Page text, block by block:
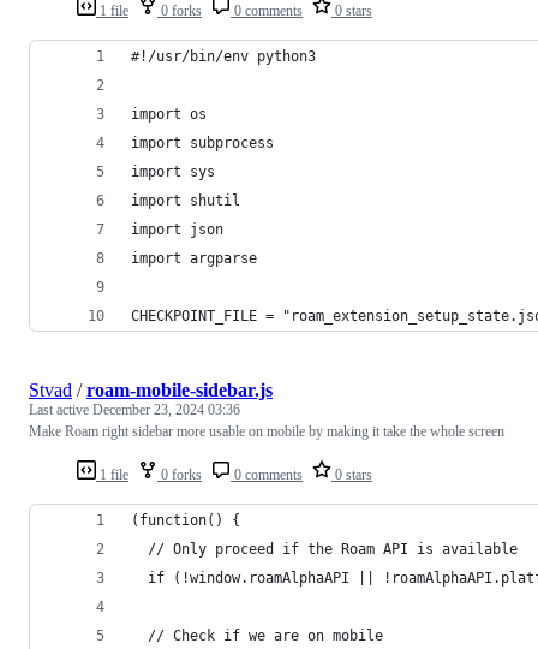
1 file 0 forks 0 comments 0 stars
#!/usr/bin/env python3
import os
import subprocess
import sys
import shutil
import json
import argparse
CHECKPOINT_FILE =
1 file 0 forks 0 comments 0 stars
Stvad /roam-mobile-sidebar.js
Last active December 23, 2024 03:36
Make Roam right sidebar more usable on mobile by making it take the whole screen
(function() {
  // Only proceed if the Roam API is available
if (!window.roamAlphaAPI ||
  // Check if we are on mobile